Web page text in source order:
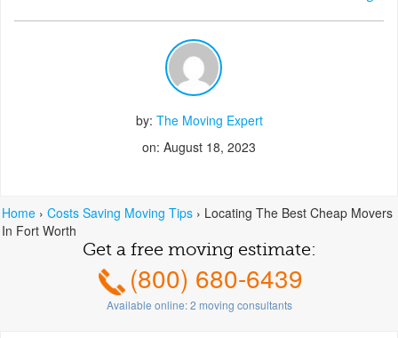
Home › Costs Saving Moving Tips › Locating The Best Cheap Movers
In Fort Worth
by: The Moving Expert
on: August 18, 2023
Get a free moving estimate:
(800) 680-6439
Available online:2 moving consultants